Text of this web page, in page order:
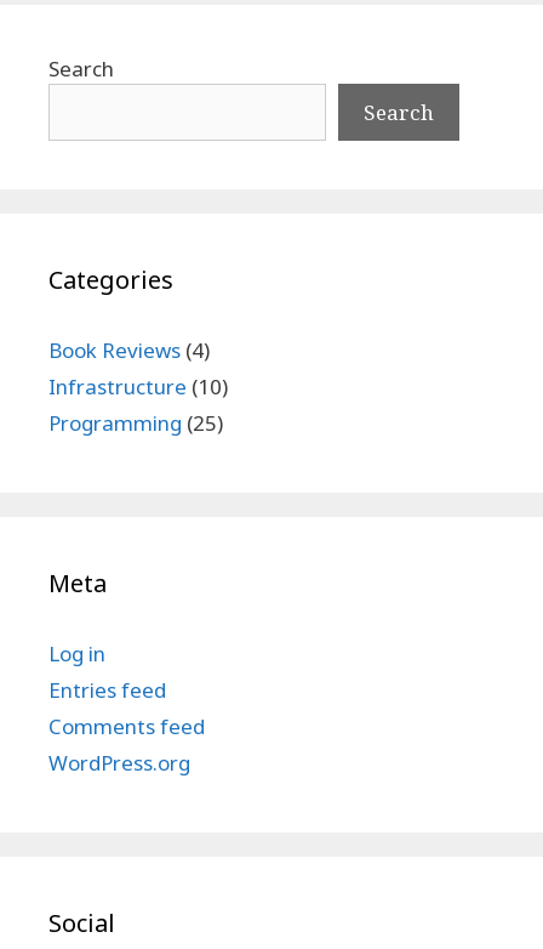
Search
Search
Categories
Book Reviews (4)
Infrastructure (10)
Programming (25)
Meta
Log in
Entries feed
Comments feed
WordPress.org
Social